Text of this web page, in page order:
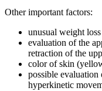
Other important factors:
unusual weight
evaluation of the
retraction of the
color of skin
possible
hyperkinetic